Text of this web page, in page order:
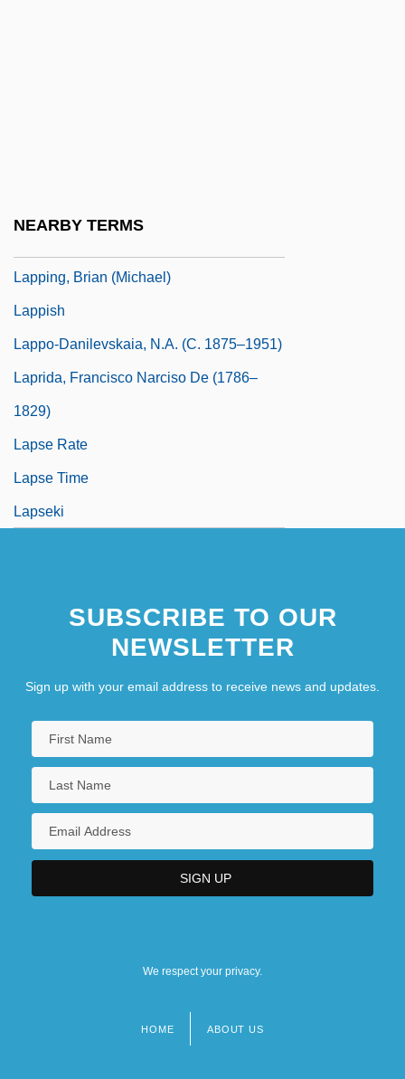
NEARBY TERMS
Lapping, Brian (Michael)
Lappish
Lappo-Danilevskaia, N.A. (c. 1875–1951)
Laprida, Francisco Narciso De (1786–
1829)
Lapse Rate
Lapse Time
Lapseki
SUBSCRIBE TO OUR
NEWSLETTER
Sign up with your email address to receive news and updates.
We respect your privacy.
HOME ABOUT US